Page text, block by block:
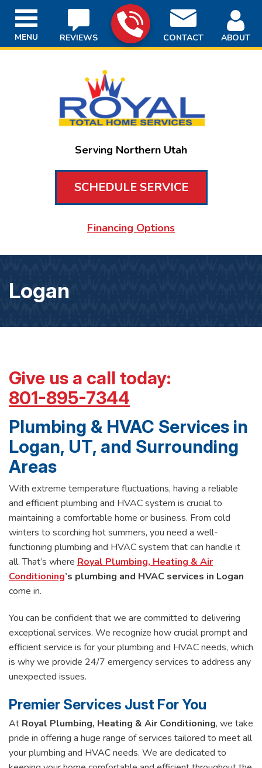
REVIEWS CONTACT ABOUT
Serving Northern Utah
SCHEDULE SERVICE
Financing Options
MENU
Logan
Give us a call today:
801-895-7344
Plumbing & HVAC Services in
Logan, UT, and Surrounding
Areas
With extreme temperature fluctuations, having a reliable
and efficient plumbing and HVAC system is crucial to
maintaining a comfortable home or business. From cold
winters to scorching hot summers, you need a well-
functioning plumbing and HVAC system that can handle it
all. That’s where Royal Plumbing, Heating & Air
Conditioning’s plumbing and HVAC services in Logan
come in.
You can be confident that we are committed to delivering
exceptional services. We recognize how crucial prompt and
efficient service is for your plumbing and HVAC needs, which
is why we provide 24/7 emergency services to address any
unexpected issues.
Premier Services Just For You
At Royal Plumbing, Heating & Air Conditioning, we take
pride in offering a huge range of services tailored to meet all
your plumbing and HVAC needs. We are dedicated to